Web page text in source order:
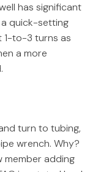
has significant
a quick-setting
1-to-3 turns as
a more
turn to tubing,
wrench. Why?
member adding